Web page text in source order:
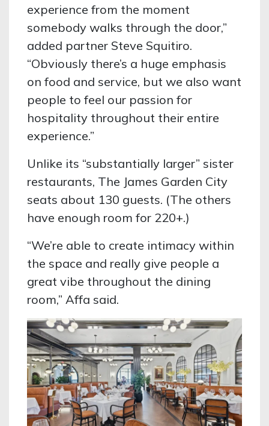
experience from the moment
somebody walks through the door,”
added partner Steve Squitiro.
“Obviously there’s a huge emphasis
on food and service, but we also want
people to feel our passion for
hospitality throughout their entire
experience.”
Unlike its “substantially larger” sister
restaurants, The James Garden City
seats about 130 guests. (The others
have enough room for 220+.)
“We’re able to create intimacy within
the space and really give people a
great vibe throughout the dining
room,” Affa said.